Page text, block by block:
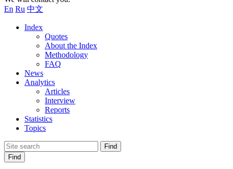
En Ru 中文
Index
Quotes
About the Index
Methodology
FAQ
News
Analytics
Articles
Interview
Reports
Statistics
Topics
Find
Find